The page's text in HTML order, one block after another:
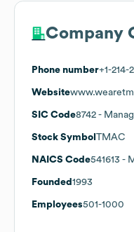
Company
Phone number+1-214-
Website
SIC Code8742 -
Stock Symbol TMAC
NAICS Code541613 -
Founded 1993
Employees501-1000